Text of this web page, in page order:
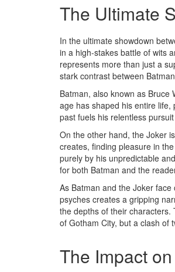
The Ultimate
In the ultimate showdown
in a high-stakes battle of wits
represents more than just a
stark contrast between
Batman, also known as
age has shaped his entire
past fuels his relentless
On the other hand, the Joker
creates, finding pleasure in
purely by his unpredictable
for both Batman and the
As Batman and the Joker
psyches creates a gripping
the depths of their
of Gotham City, but a clash of
The Impact